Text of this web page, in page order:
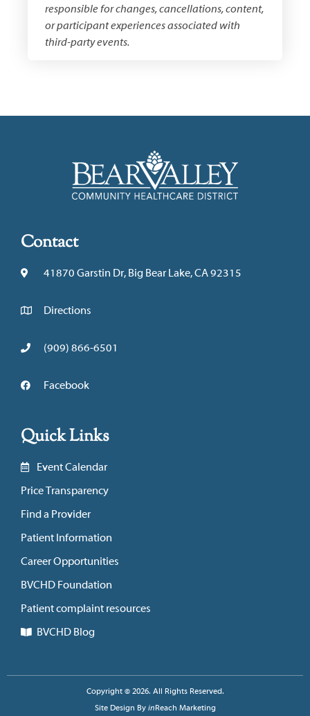
responsible for changes, cancellations, content,
or participant experiences associated with
third-party events.
Contact
41870 Garstin Dr, Big Bear Lake, CA 92315
Directions
(909) 866-6501
Facebook
Quick Links
Event Calendar
Price Transparency
Find a Provider
Patient Information
Career Opportunities
BVCHD Foundation
Patient complaint resources
BVCHD Blog
Copyright © 2026. All Rights Reserved.
Site Design By inReach Marketing